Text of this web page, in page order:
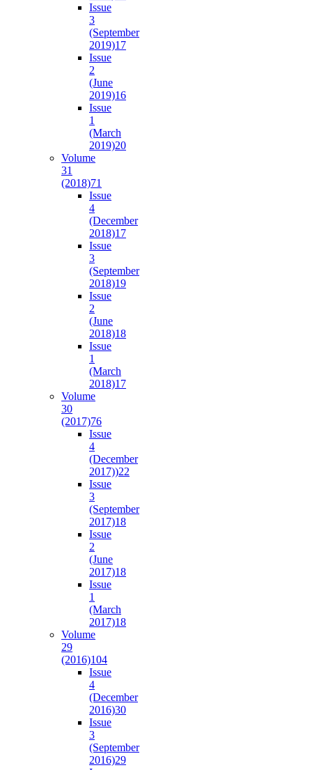
Issue
3
(September
2019)17
Issue
2
(June
2019)16
Issue
1
(March
2019)20
Volume
31
(2018)71
Issue
4
(December
2018)17
Issue
3
(September
2018)19
Issue
2
(June
2018)18
Issue
1
(March
2018)17
Volume
30
(2017)76
Issue
4
(December
2017))22
Issue
3
(September
2017)18
Issue
2
(June
2017)18
Issue
1
(March
2017)18
Volume
29
(2016)104
Issue
4
(December
2016)30
Issue
3
(September
2016)29